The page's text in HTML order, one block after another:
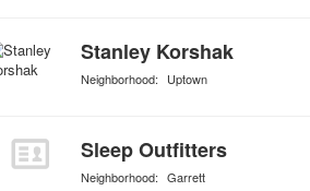
Stanley Korshak
Neighborhood: Uptown
Sleep Outfitters
Neighborhood: Garrett